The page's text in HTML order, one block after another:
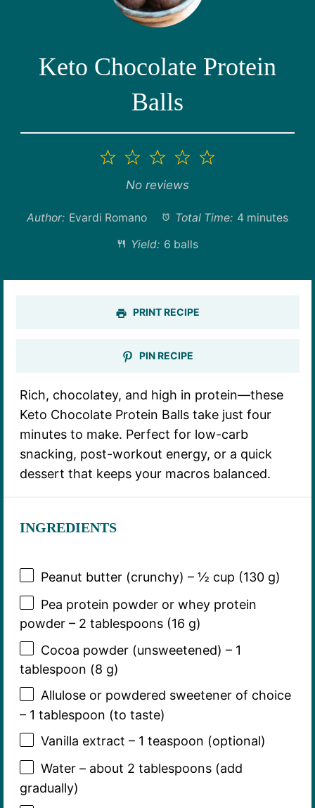
Keto Chocolate Protein
Balls
5
4
3
Stars
2
Stars
1
Star
No reviews
Author: Evardi Romano Total Time: 4 minutes
Yield: 6 balls
PRINT RECIPE
PIN RECIPE
Rich, chocolatey, and high in protein—these
Keto Chocolate Protein Balls take just four
minutes to make. Perfect for low-carb
snacking, post-workout energy, or a quick
dessert that keeps your macros balanced.
INGREDIENTS
Peanut butter (crunchy) – ½ cup (130 g)
Pea protein powder or whey protein
powder – 2 tablespoons (16 g)
Cocoa powder (unsweetened) – 1
tablespoon (8 g)
Allulose or powdered sweetener of choice
– 1 tablespoon (to taste)
Vanilla extract – 1 teaspoon (optional)
Water – about 2 tablespoons (add
gradually)